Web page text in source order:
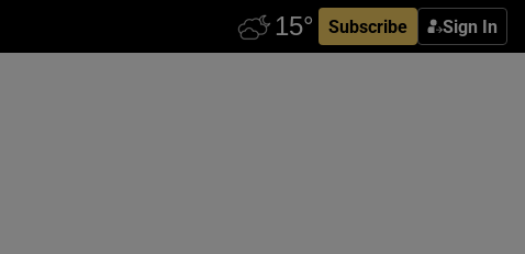
Subscribe Sign In